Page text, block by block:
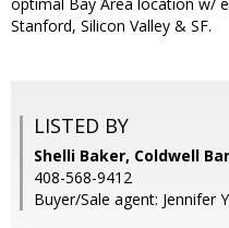
Stanford, Silicon Valley & SF.
LISTED BY
Shelli Baker, Coldwell
408-568-9412
Buyer/Sale agent: Jennifer